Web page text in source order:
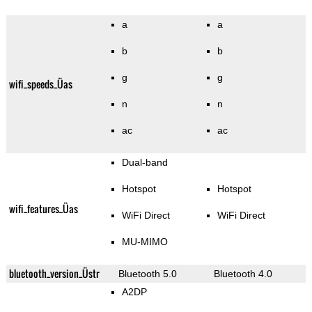
wifi_speeds_Üas
a
b
g
n
ac
a
b
g
n
ac
wifi_features_Üas
Dual-band
Hotspot
WiFi Direct
MU-MIMO
Hotspot
WiFi Direct
bluetooth_version_Üstr Bluetooth 5.0 Bluetooth 4.0
A2DP